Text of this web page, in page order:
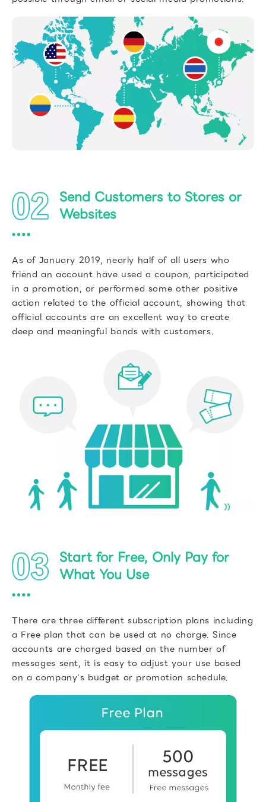
Send Customers to Stores or
Websites
As of January 2019, nearly half of all users who
friend an account have used a coupon, participated
in a promotion, or performed some other positive
action related to the official account, showing that
official accounts are an excellent way to create
deep and meaningful bonds with customers.
Start for Free, Only Pay for
What You Use
There are three different subscription plans including
a Free plan that can be used at no charge. Since
accounts are charged based on the number of
messages sent, it is easy to adjust your use based
on a company's budget or promotion schedule.